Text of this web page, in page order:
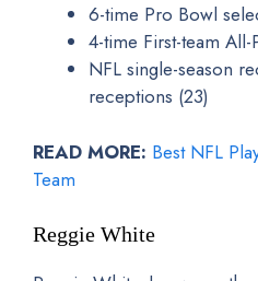
6-time Pro Bowl
4-time First-team All-
NFL single-season
receptions (23)
READ MORE: Best NFL
Team
Reggie White